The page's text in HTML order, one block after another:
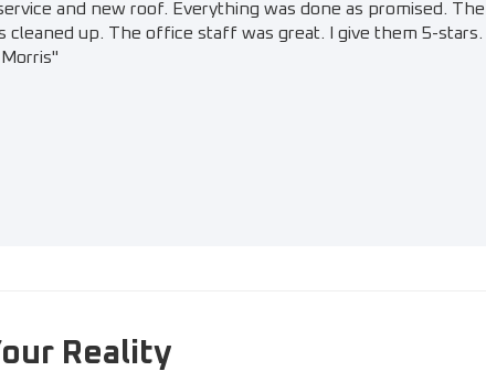
and new roof. Everything was done as promised. The
cleaned up. The office staff was great. I give them 5-stars.
Reality